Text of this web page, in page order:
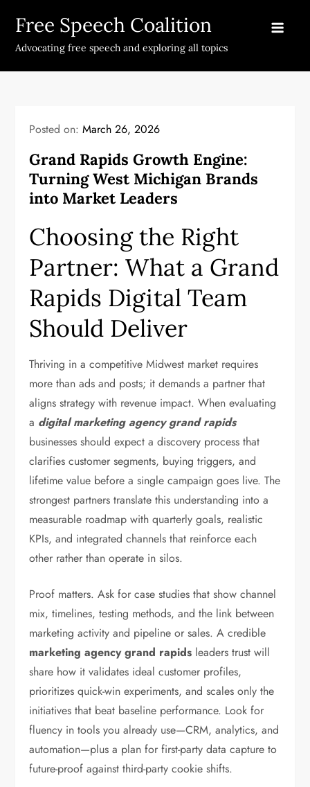
content
Free Speech Coalition
Advocating free speech and exploring all topics
Posted on:March 26, 2026
Grand Rapids Growth Engine:
Turning West Michigan Brands
into Market Leaders
Choosing the Right
Partner: What a Grand
Rapids Digital Team
Should Deliver
Thriving in a competitive Midwest market requires
more than ads and posts; it demands a partner that
aligns strategy with revenue impact. When evaluating
a digital marketing agency grand rapids
businesses should expect a discovery process that
clarifies customer segments, buying triggers, and
lifetime value before a single campaign goes live. The
strongest partners translate this understanding into a
measurable roadmap with quarterly goals, realistic
KPIs, and integrated channels that reinforce each
other rather than operate in silos.
Proof matters. Ask for case studies that show channel
mix, timelines, testing methods, and the link between
marketing activity and pipeline or sales. A credible
marketing agency grand rapids leaders trust will
share how it validates ideal customer profiles,
prioritizes quick-win experiments, and scales only the
initiatives that beat baseline performance. Look for
fluency in tools you already use—CRM, analytics, and
automation—plus a plan for first-party data capture to
future-proof against third-party cookie shifts.